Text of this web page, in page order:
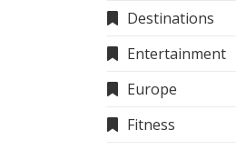
Destinations
Entertainment
Europe
Fitness